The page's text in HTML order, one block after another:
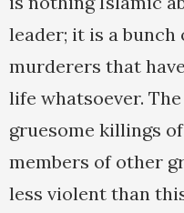
leader; it is a
murderers that
life whatsoever.
gruesome killings
members of other
less violent than